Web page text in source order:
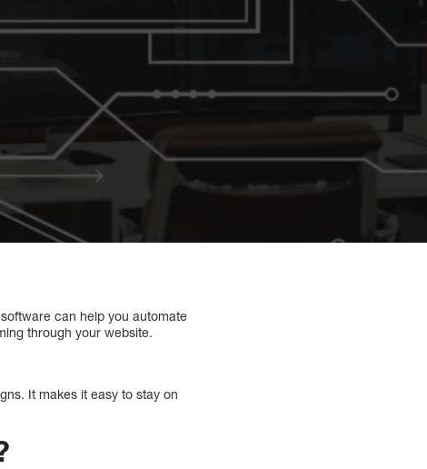
can help you automate
through your website.
It makes it easy to stay on